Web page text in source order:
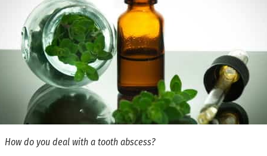
How do you deal with a tooth abscess?